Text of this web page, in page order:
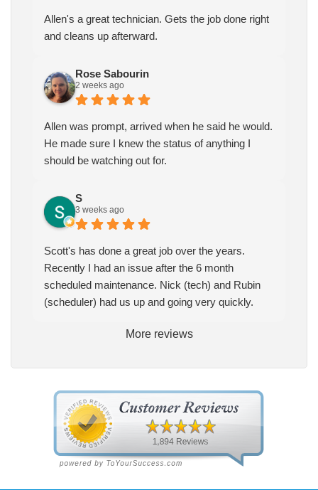
Allen's a great technician. Gets the job done right
and cleans up afterward.
Rose Sabourin
2 weeks ago
Allen was prompt, arrived when he said he would.
He made sure I knew the status of anything I
should be watching out for.
S
3 weeks ago
Scott's has done a great job over the years.
Recently I had an issue after the 6 month
scheduled maintenance. Nick (tech) and Rubin
(scheduler) had us up and going very quickly.
More reviews